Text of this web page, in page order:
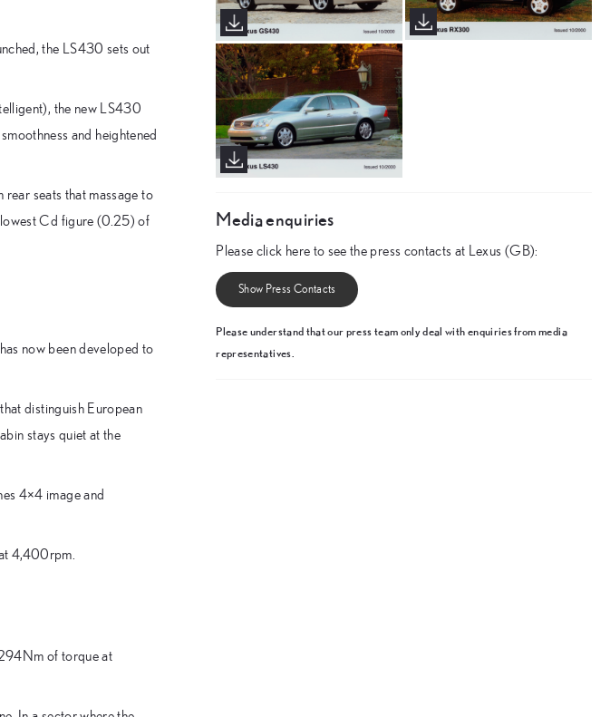
the LS430 sets out
the new LS430
and heightened
seats that massage to
lowest Cd figure (0.25) of
now been developed to
distinguish European
stays quiet at the
4×4 image and
4,400rpm.
of torque at
Media enquiries
Please click here to see the press contacts at Lexus (GB):
Show Press Contacts
Please understand that our press team only deal with enquiries from media
representatives.